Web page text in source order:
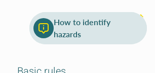
What's in risk
assessment
How to identify
hazards